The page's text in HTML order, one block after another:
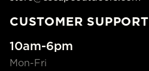
CUSTOMER SUPPORT
10am-6pm
Mon-Fri